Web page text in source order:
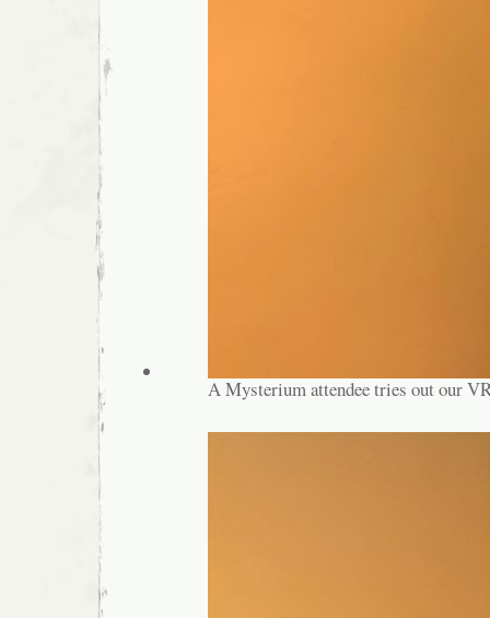
A Mysterium attendee tries out our